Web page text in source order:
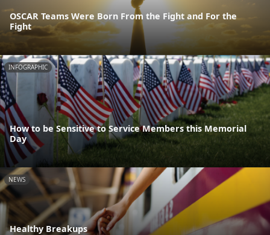
OSCAR Teams Were Born From the Fight and For the
Fight
INFOGRAPHIC
How to be Sensitive to Service Members this Memorial
Day
NEWS
Healthy Breakups